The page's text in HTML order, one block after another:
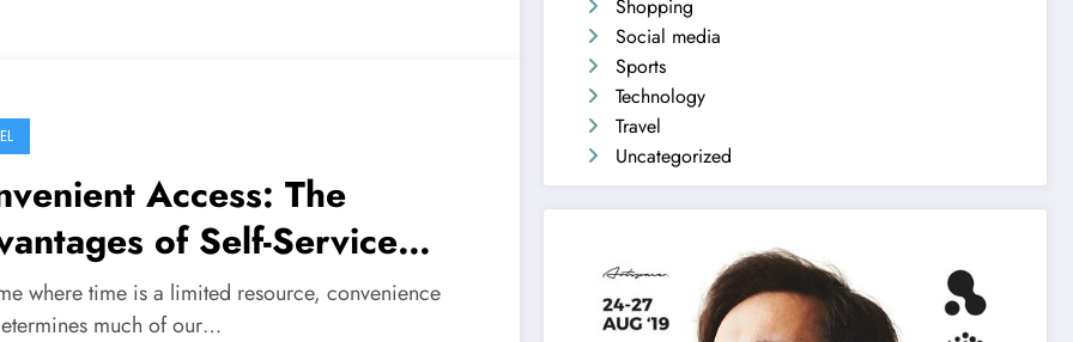
Access: The
of Self-Service
Rooms
where time is a limited resource, convenience
much of our…
Shopping
Social media
Sports
Technology
Travel
Uncategorized